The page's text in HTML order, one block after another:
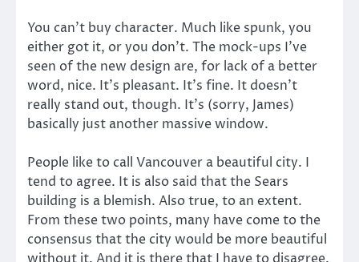
You can’t buy character. Much like spunk, you
either got it, or you don’t. The mock-ups I’ve
seen of the new design are, for lack of a better
word, nice. It’s pleasant. It’s fine. It doesn’t
really stand out, though. It’s (sorry, James)
basically just another massive window.
People like to call Vancouver a beautiful city. I
tend to agree. It is also said that the Sears
building is a blemish. Also true, to an extent.
From these two points, many have come to the
consensus that the city would be more beautiful